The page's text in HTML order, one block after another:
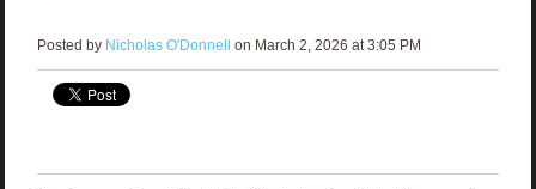
Posted by Nicholas O'Donnell on March 2, 2026 at 3:05 PM